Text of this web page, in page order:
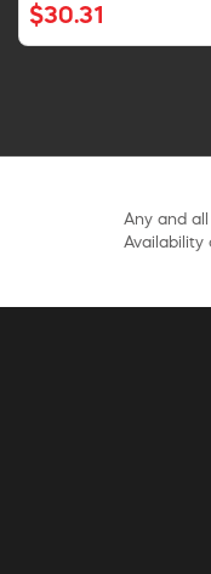
$30.31
Any and
Availability